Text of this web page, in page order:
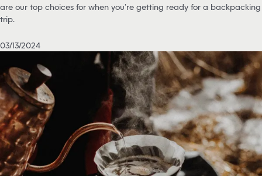
are our top choices for when you’re getting ready for a backpacking
trip.
03/13/2024